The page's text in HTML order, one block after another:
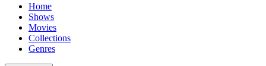
Home
Shows
Movies
Collections
Genres